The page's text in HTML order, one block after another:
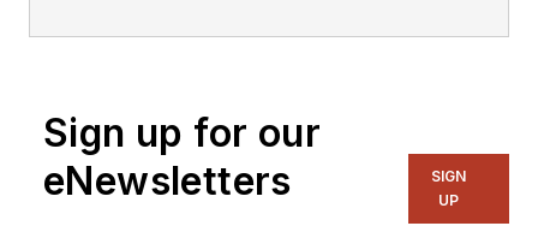
Sign up for our
eNewsletters
SIGN
UP